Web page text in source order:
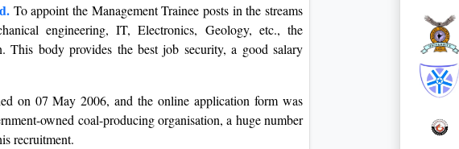
To appoint the Management Trainee posts in the streams
engineering, IT, Electronics, Geology, etc., the
This body provides the best job security, a good salary
on 07 May 2006, and the online application form was
owned coal-producing organisation, a huge number
recruitment.